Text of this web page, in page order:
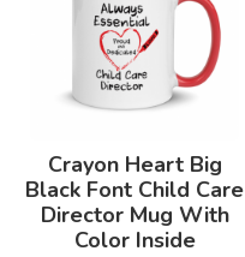
Crayon Heart Big
Black Font Child Care
Director Mug With
Color Inside